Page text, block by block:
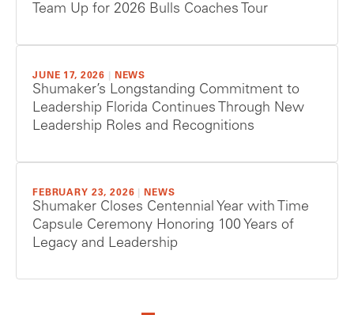
Team Up for 2026 Bulls Coaches Tour
JUNE 17, 2026 NEWS
Shumaker’s Longstanding Commitment to
Leadership Florida Continues Through New
Leadership Roles and Recognitions
FEBRUARY 23, 2026 NEWS
Shumaker Closes Centennial Year with Time
Capsule Ceremony Honoring 100 Years of
Legacy and Leadership